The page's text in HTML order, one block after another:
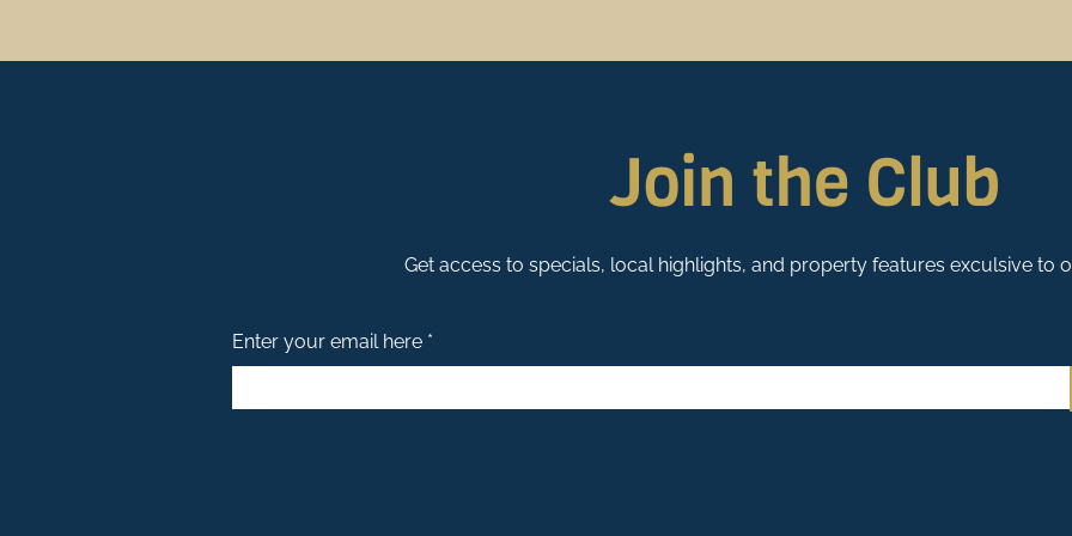
With many property management companies to choose from, we’re honored thatCity Paperreaders voted Stay Duvet the best.
Curated Guest Guide
Being deeply rooted in the local community is such a benefit to our guests. At Stay Duvet, we use ourlocal knowledge and
We always go the extra mile to take the stress out of vacationing. Our
Join the Club
Get access to specials, local highlights, and property features exculsive to
Enter your email here *